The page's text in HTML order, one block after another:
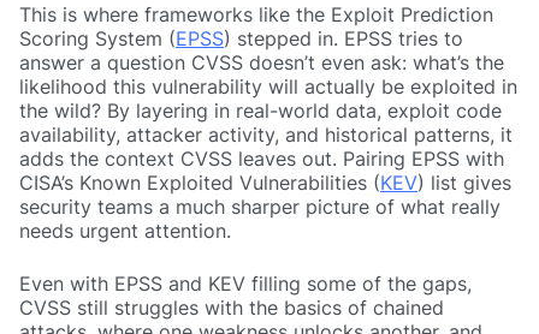
This is where frameworks like the Exploit Prediction
Scoring System (EPSS) stepped in. EPSS tries to
answer a question CVSS doesn’t even ask: what’s the
likelihood this vulnerability will actually be exploited in
the wild? By layering in real-world data, exploit code
availability, attacker activity, and historical patterns, it
adds the context CVSS leaves out. Pairing EPSS with
CISA’s Known Exploited Vulnerabilities (KEV) list gives
security teams a much sharper picture of what really
needs urgent attention.
Even with EPSS and KEV filling some of the gaps,
CVSS still struggles with the basics of chained